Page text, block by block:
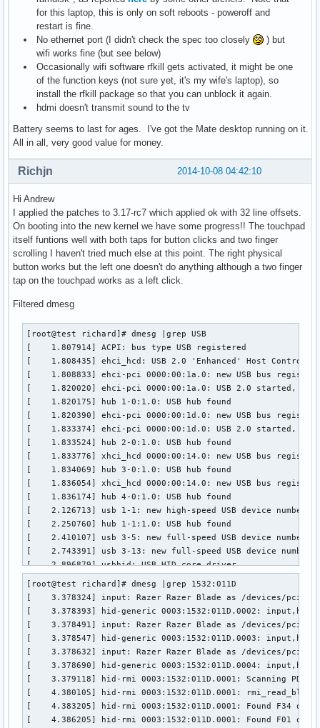
for this laptop, this is only on soft reboots - poweroff and
restart is fine.
No ethernet port (I didn't check the spec too closely
) but
wifi works fine (but see below)
Occasionally wifi software rfkill gets activated, it might be one
of the function keys (not sure yet, it's my wife's laptop), so
install the rfkill package so that you can unblock it again.
hdmi doesn't transmit sound to the tv
Battery seems to last for ages. I've got the Mate desktop running on it.
All in all, very good value for money.
2014-10-08 04:42:10
Richjn
Hi Andrew
I applied the patches to 3.17-rc7 which applied ok with 32 line offsets.
On booting into the new kernel we have some progress!! The touchpad
itself funtions well with both taps for button clicks and two finger
scrolling I haven't tried much else at this point. The right physical
button works but the left one doesn't do anything although a two finger
tap on the touchpad works as a left click.
Filtered dmesg
[root@test richard]# dmesg |grep USB
[    1.807914] ACPI: bus type USB registered
[    1.808435] ehci_hcd: USB 2.0 'Enhanced' Host
[    1.808833] ehci-pci 0000:00:1a.0: new USB bus
[    1.820020] ehci-pci 0000:00:1a.0: USB 2.0 started,
[    1.820175] hub 1-0:1.0: USB hub found
[    1.820390] ehci-pci 0000:00:1d.0: new USB bus
[    1.833374] ehci-pci 0000:00:1d.0: USB 2.0 started,
[    1.833524] hub 2-0:1.0: USB hub found
[    1.833776] xhci_hcd 0000:00:14.0: new USB bus
[    1.834069] hub 3-0:1.0: USB hub found
[    1.836054] xhci_hcd 0000:00:14.0: new USB bus
[    1.836174] hub 4-0:1.0: USB hub found
[    2.126713] usb 1-1: new high-speed USB device number
[    2.250760] hub 1-1:1.0: USB hub found
[    2.410107] usb 3-5: new full-speed USB device number 2
[    2.743391] usb 3-13: new full-speed USB device number
[    2.896879] usbhid: USB HID core driver
[    3.076711] usb 3-14: new high-speed USB device number
[    3.378393] hid-generic 0003:1532:011D.0002:
[    3.378547] hid-generic 0003:1532:011D.0003:
[    3.378690] hid-generic 0003:1532:011D.0004:
[    3.395439] USB Video Class driver (1.1.1)
[    3.480122] usb 2-1: new high-speed USB device number
[    3.604252] hub 2-1:1.0: USB hub found
[    4.437638] hid-rmi 0003:1532:011D.0001:
[  587.340097] usb 3-3: new full-speed USB device number
[  587.517565] hid-generic 0003:1532:001C.0005:
[root@test richard]# dmesg |grep 1532:011D
[    3.378324] input: Razer Razer Blade as /devices/
[    3.378393] hid-generic 0003:1532:011D.0002:
[    3.378491] input: Razer Razer Blade as /devices/
[    3.378547] hid-generic 0003:1532:011D.0003:
[    3.378632] input: Razer Razer Blade as /devices/
[    3.378690] hid-generic 0003:1532:011D.0004:
[    3.379118] hid-rmi 0003:1532:011D.0001: Scanning
[    4.380105] hid-rmi 0003:1532:011D.0001:
[    4.383205] hid-rmi 0003:1532:011D.0001: Found F34 on
[    4.386205] hid-rmi 0003:1532:011D.0001: Found F01 on